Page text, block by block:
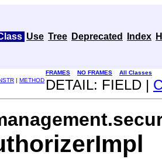
Use Tree Deprecated Index
FRAMES NO FRAMES
All Classes
| METHOD DETAIL: FIELD |